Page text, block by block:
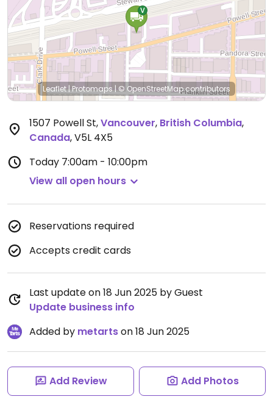
Leaflet|Protomaps|© OpenStreetMapcontributors
1507 Powell St,Vancouver, British Columbia,
Canada,V5L 4X5
Today 7:00am - 10:00pm
View all open hours
Reservations required
Accepts credit cards
Last update on 18 Jun 2025 by Guest
Update business info
Added by metartson 18 Jun 2025
Add Review Add Photos